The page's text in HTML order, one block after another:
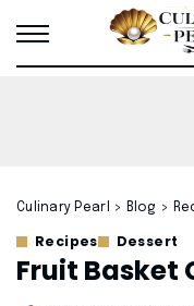
Culinary Pearl > Blog >
Recipes Dessert
Fruit Basket